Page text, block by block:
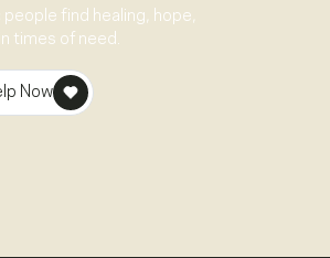
find healing, hope,
times of need.
Now